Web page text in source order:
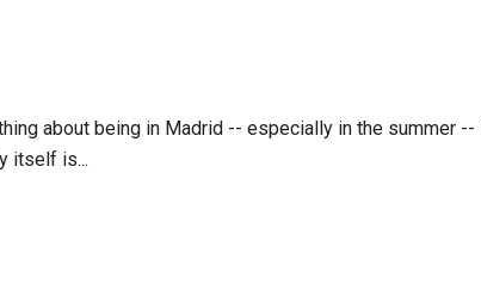
about being in Madrid -- especially in the summer --
itself is...